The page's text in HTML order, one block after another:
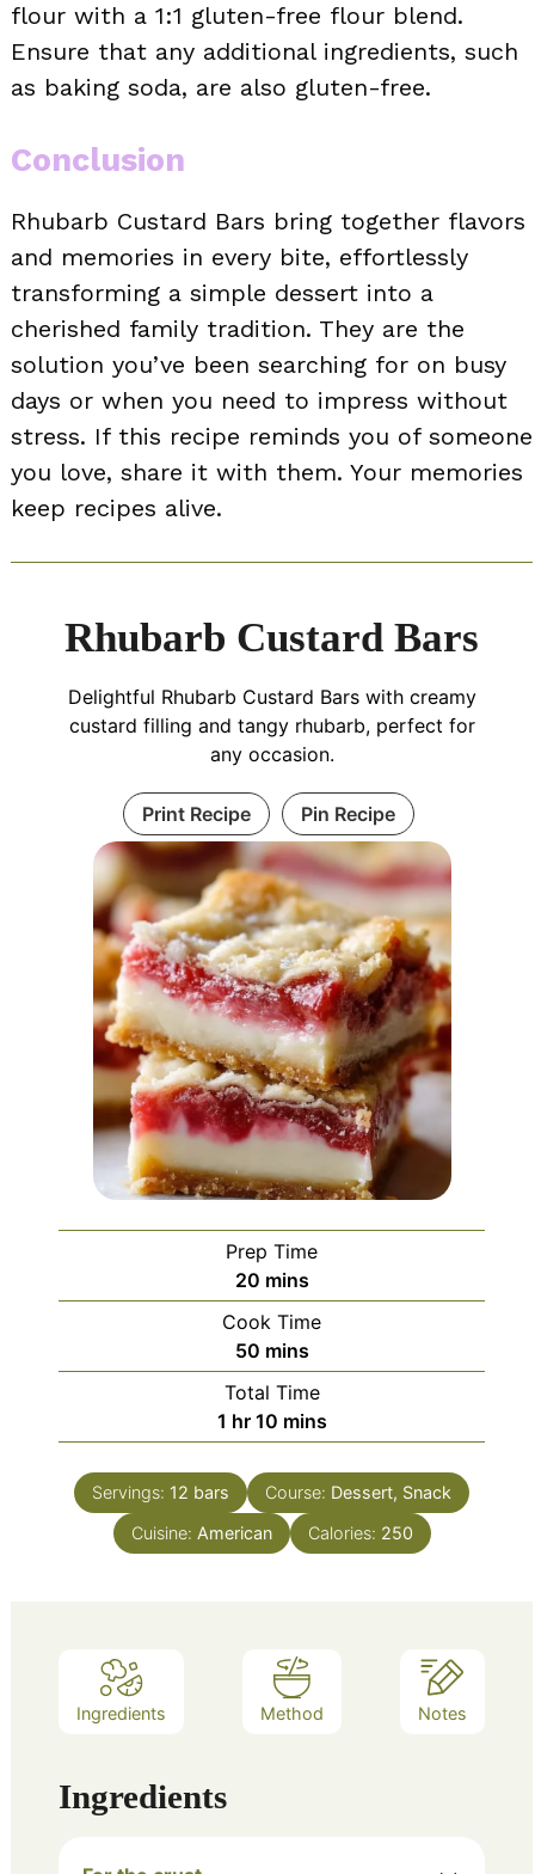
flour with a 1:1 gluten-free flour blend.
Ensure that any additional ingredients, such
as baking soda, are also gluten-free.
Conclusion
Rhubarb Custard Bars bring together flavors
and memories in every bite, effortlessly
transforming a simple dessert into a
cherished family tradition. They are the
solution you’ve been searching for on busy
days or when you need to impress without
stress. If this recipe reminds you of someone
you love, share it with them. Your memories
keep recipes alive.
Rhubarb Custard Bars
Delightful Rhubarb Custard Bars with creamy
custard filling and tangy rhubarb, perfect for
any occasion.
Print Recipe Pin Recipe
Prep Time
20minutes
mins
Cook Time
50minutes
mins
Total Time
1 hour
hr 10minutes
mins
Servings: 12 bars Course: Dessert, Snack
Cuisine: American Calories: 250
Ingredients Method Notes
Ingredients